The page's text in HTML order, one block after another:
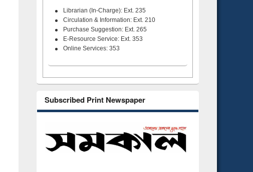
Librarian (In-Charge): Ext. 235
Circulation & Information: Ext. 210
Purchase Suggestion: Ext. 265
E-Resource Service: Ext. 353
Online Services: 353
Subscribed Print Newspaper